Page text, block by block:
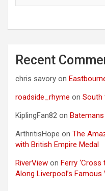
Recent
chris savory on
roadside_rhyme on South
KiplingFan82 on
ArthritisHope on The
with British Empire Medal
RiverView on Ferry
Along Liverpool’s